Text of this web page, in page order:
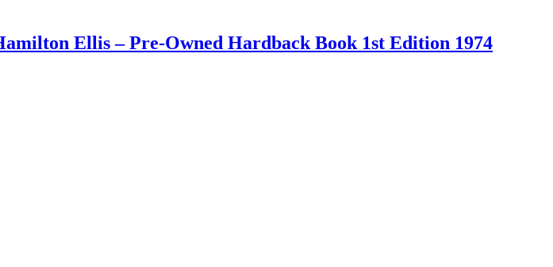
Ellis – Pre-Owned Hardback Book 1st Edition 1974